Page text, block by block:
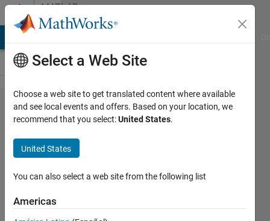
Skip to contentMATLAB
Answers
How
do I
change
the
values
for x-
axis ?
Select a Web Site
Choose a web site to get translated content where available
and see local events and offers. Based on your location, we
recommend that you select:United States.
United States
You can also select a web site from the following list
Americas